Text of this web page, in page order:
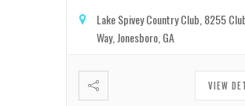
Lake Spivey Country Club, 8255
Way, Jonesboro, GA
VIEW